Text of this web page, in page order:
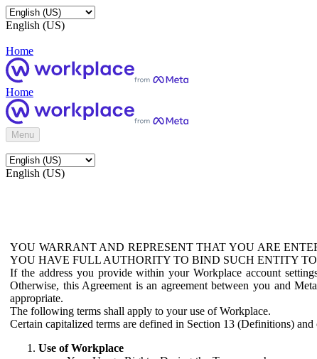
English (US)
Home
Home
Menu
English (US)
YOU WARRANT AND REPRESENT THAT YOU ARE
YOU HAVE FULL AUTHORITY TO BIND SUCH ENTITY
If the address you provide within your Workplace account
Otherwise, this Agreement is an agreement between you and
appropriate.
The following terms shall apply to your use of Workplace.
Certain capitalized terms are defined in Section 13 (Definitions)
Use of Workplace